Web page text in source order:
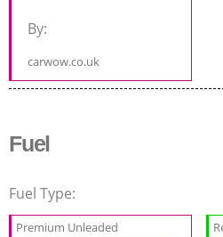
By:
carwow.co.uk
Fuel
Fuel Type:
Premium Unleaded